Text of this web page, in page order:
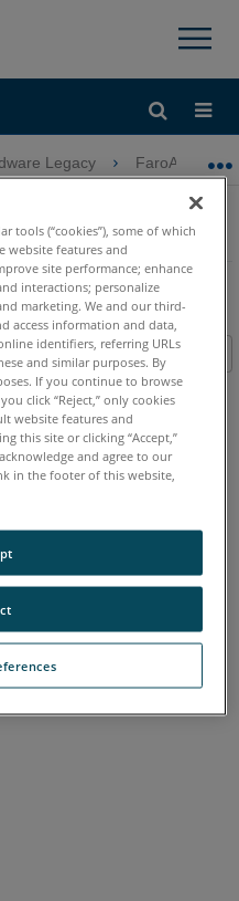
×
global
Legacy FaroArm
ao dispositivo
FaroArm Gold,
Silver
aqui para ver a versão em
tools (“cookies”), some of which
website features and
site performance; enhance
interactions; personalize
marketing. We and our third-
access information and data,
identifiers, referring URLs
and similar purposes. By
If you continue to browse
click “Reject,” only cookies
website features and
this site or clicking “Accept,”
acknowledge and agree to our
in the footer of this website,